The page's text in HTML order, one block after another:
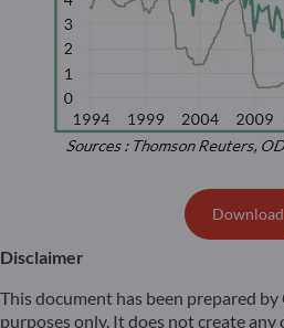
Download
Disclaimer
This document has been prepared
purposes only. It does not create